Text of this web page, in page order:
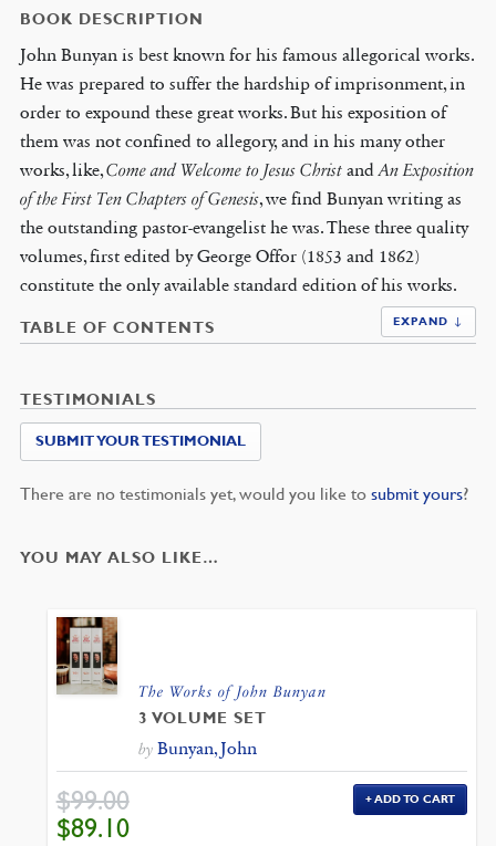
BOOK DESCRIPTION
John Bunyan is best known for his famous allegorical works.
He was prepared to suffer the hardship of imprisonment, in
order to expound these great works. But his exposition of
them was not confined to allegory, and in his many other
works, like,Come and Welcome to Jesus ChristandAn Exposition
of the First Ten Chapters of Genesis, we find Bunyan writing as
the outstanding pastor-evangelist he was. These three quality
volumes, first edited by George Offor (1853 and 1862)
constitute the only available standard edition of his works.
TABLE OF CONTENTS EXPAND ↓
TESTIMONIALS
SUBMIT YOUR TESTIMONIAL
There are no testimonials yet, would you like to submit yours?
YOU MAY ALSO LIKE…
The Works of John Bunyan
3 VOLUME SET
by Bunyan, John
$99.00
ORIGINAL
PRICE
$89.10
ADD TO CART